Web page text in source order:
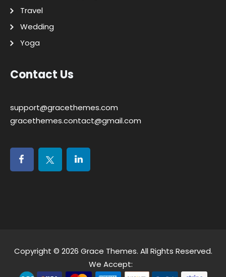
Travel
Wedding
Yoga
Contact Us
support@gracethemes.com
gracethemes.contact@gmail.com
Copyright © 2026 Grace Themes. All Rights Reserved.
We Accept: